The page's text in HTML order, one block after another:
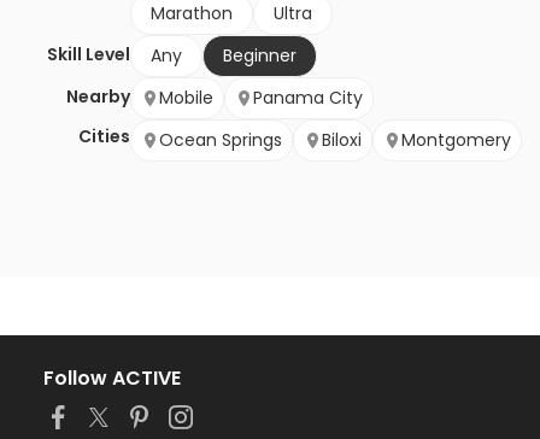
Marathon
Ultra
Skill Level
Any
Beginner
Nearby
Cities
Mobile
Panama City
Ocean Springs
Biloxi Montgomery
Follow ACTIVE